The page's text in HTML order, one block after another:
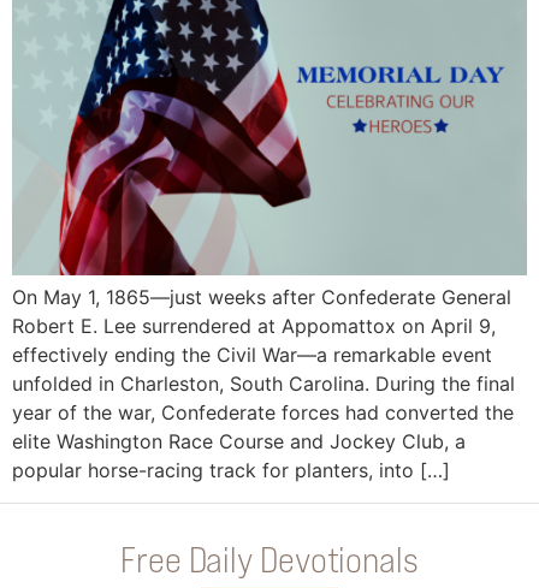
On May 1, 1865—just weeks after Confederate General
Robert E. Lee surrendered at Appomattox on April 9,
effectively ending the Civil War—a remarkable event
unfolded in Charleston, South Carolina. During the final
year of the war, Confederate forces had converted the
elite Washington Race Course and Jockey Club, a
popular horse-racing track for planters, into […]
Free Daily Devotionals